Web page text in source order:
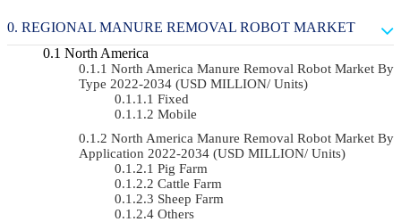
REGIONAL MANURE REMOVAL ROBOT MARKET
North America
North America Manure Removal Robot Market By
Type 2022-2034 (USD MILLION/ Units)
Fixed
Mobile
North America Manure Removal Robot Market By
Application 2022-2034 (USD MILLION/ Units)
Pig Farm
Cattle Farm
Sheep Farm
Others